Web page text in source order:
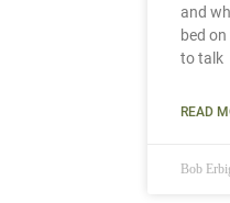
and
bed
to talk
READ
Bob